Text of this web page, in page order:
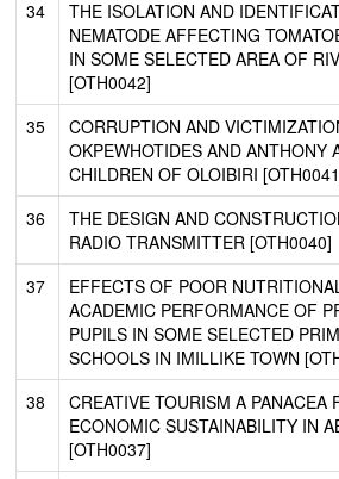
34
THE ISOLATION AND
NEMATODE AFFECTING
IN SOME SELECTED AREA OF
[OTH0042]
35
CORRUPTION AND
OKPEWHOTIDES AND ANTHONY
CHILDREN OF OLOIBIRI
36
THE DESIGN AND
RADIO TRANSMITTER [OTH0040]
37
EFFECTS OF POOR
ACADEMIC PERFORMANCE OF
PUPILS IN SOME SELECTED
SCHOOLS IN IMILLIKE TOWN
38
CREATIVE TOURISM A PANACEA
ECONOMIC SUSTAINABILITY IN
[OTH0037]